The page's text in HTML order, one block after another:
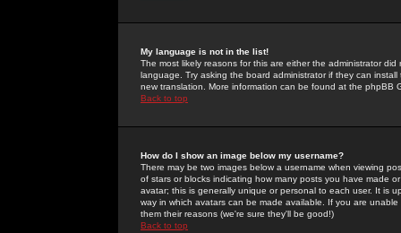
My language is not in the list!
The most likely reasons for this are either the administrator
language. Try asking the board administrator if they can
new translation. More information can be found at the phpBB
Back to top
How do I show an image below my username?
There may be two images below a username when viewing
of stars or blocks indicating how many posts you have made
avatar; this is generally unique or personal to each user. It is
way in which avatars can be made available. If you are
them their reasons (we're sure they'll be good!)
Back to top